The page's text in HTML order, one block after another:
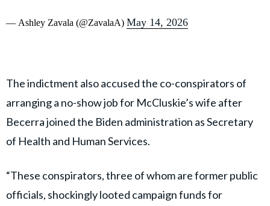
co-conspirators in the investigation, have also pleaded
guilty in connection with the case.
Federal authorities alleged that campaign funds were
prosecutors described as a $150,000 birthday trip to
Mexico, luxury designer purchases from Chanel and